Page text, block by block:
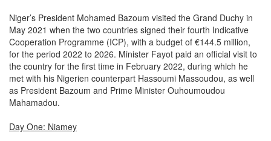
Niger’s President Mohamed Bazoum visited the Grand Duchy in
May 2021 when the two countries signed their fourth Indicative
Cooperation Programme (ICP), with a budget of €144.5 million,
for the period 2022 to 2026. Minister Fayot paid an official visit to
the country for the first time in February 2022, during which he
met with his Nigerien counterpart Hassoumi Massoudou, as well
as President Bazoum and Prime Minister Ouhoumoudou
Mahamadou.
Day One: Niamey